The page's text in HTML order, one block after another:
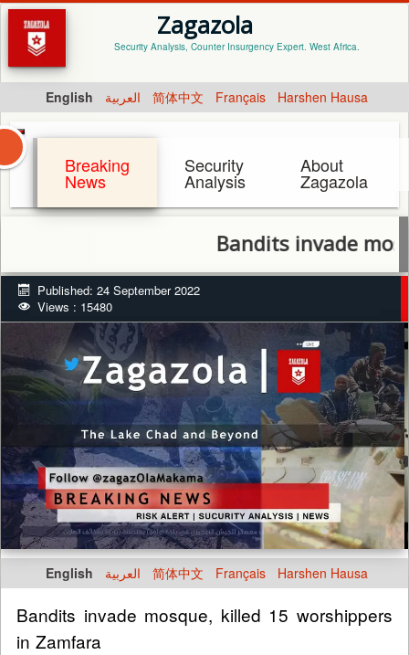
Zagazola
Security Analysis, Counter Insurgency Expert. West Africa.
English العربية 简体中文 Français Harshen Hausa
Breaking
News
Security
Analysis
About
Zagazola
Bandits invade
Published: 24 September 2022
Views : 15480
English العربية 简体中文 Français Harshen Hausa
Bandits invade mosque, killed 15 worshippers
in Zamfara